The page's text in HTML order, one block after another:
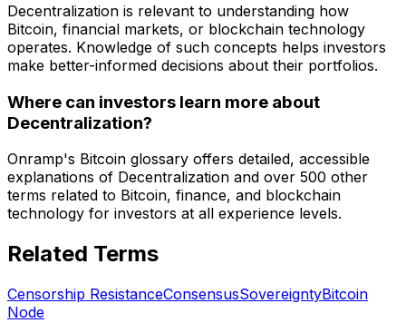
Decentralization is relevant to understanding how
Bitcoin, financial markets, or blockchain technology
operates. Knowledge of such concepts helps investors
make better-informed decisions about their portfolios.
Where can investors learn more about
Decentralization?
Onramp's Bitcoin glossary offers detailed, accessible
explanations of Decentralization and over 500 other
terms related to Bitcoin, finance, and blockchain
technology for investors at all experience levels.
Related Terms
Censorship ResistanceConsensusSovereigntyBitcoin
Node